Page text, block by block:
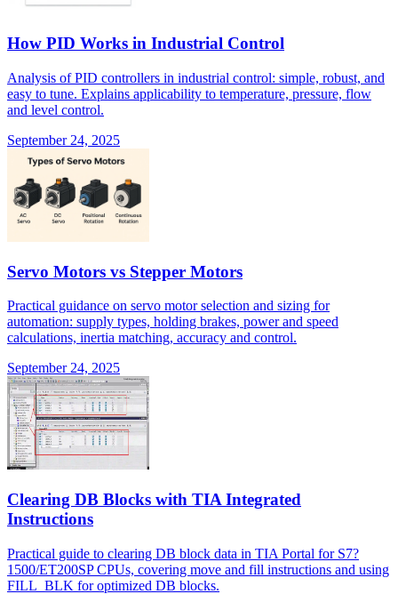
How PID Works in Industrial Control
Analysis of PID controllers in industrial control: simple, robust, and
easy to tune. Explains applicability to temperature, pressure, flow
and level control.
September 24, 2025
Servo Motors vs Stepper Motors
Practical guidance on servo motor selection and sizing for
automation: supply types, holding brakes, power and speed
calculations, inertia matching, accuracy and control.
September 24, 2025
Clearing DB Blocks with TIA Integrated
Instructions
Practical guide to clearing DB block data in TIA Portal for S7?
1500/ET200SP CPUs, covering move and fill instructions and using
FILL_BLK for optimized DB blocks.